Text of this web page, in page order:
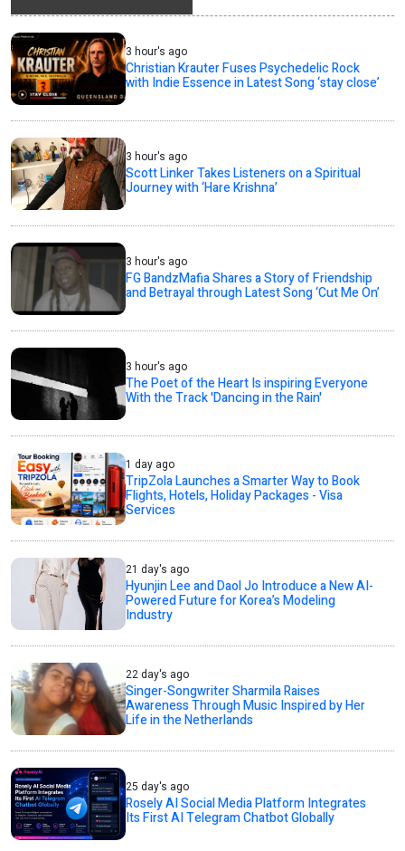
3 hour's ago
Christian Krauter Fuses Psychedelic Rock
with Indie Essence in Latest Song ‘stay close’
3 hour's ago
Scott Linker Takes Listeners on a Spiritual
Journey with ‘Hare Krishna’
3 hour's ago
FG BandzMafia Shares a Story of Friendship
and Betrayal through Latest Song ‘Cut Me On’
3 hour's ago
The Poet of the Heart Is inspiring Everyone
With the Track 'Dancing in the Rain'
1 day ago
TripZola Launches a Smarter Way to Book
Flights, Hotels, Holiday Packages - Visa
Services
21 day's ago
Hyunjin Lee and Daol Jo Introduce a New AI-
Powered Future for Korea’s Modeling
Industry
22 day's ago
Singer-Songwriter Sharmila Raises
Awareness Through Music Inspired by Her
Life in the Netherlands
25 day's ago
Rosely AI Social Media Platform Integrates
Its First AI Telegram Chatbot Globally